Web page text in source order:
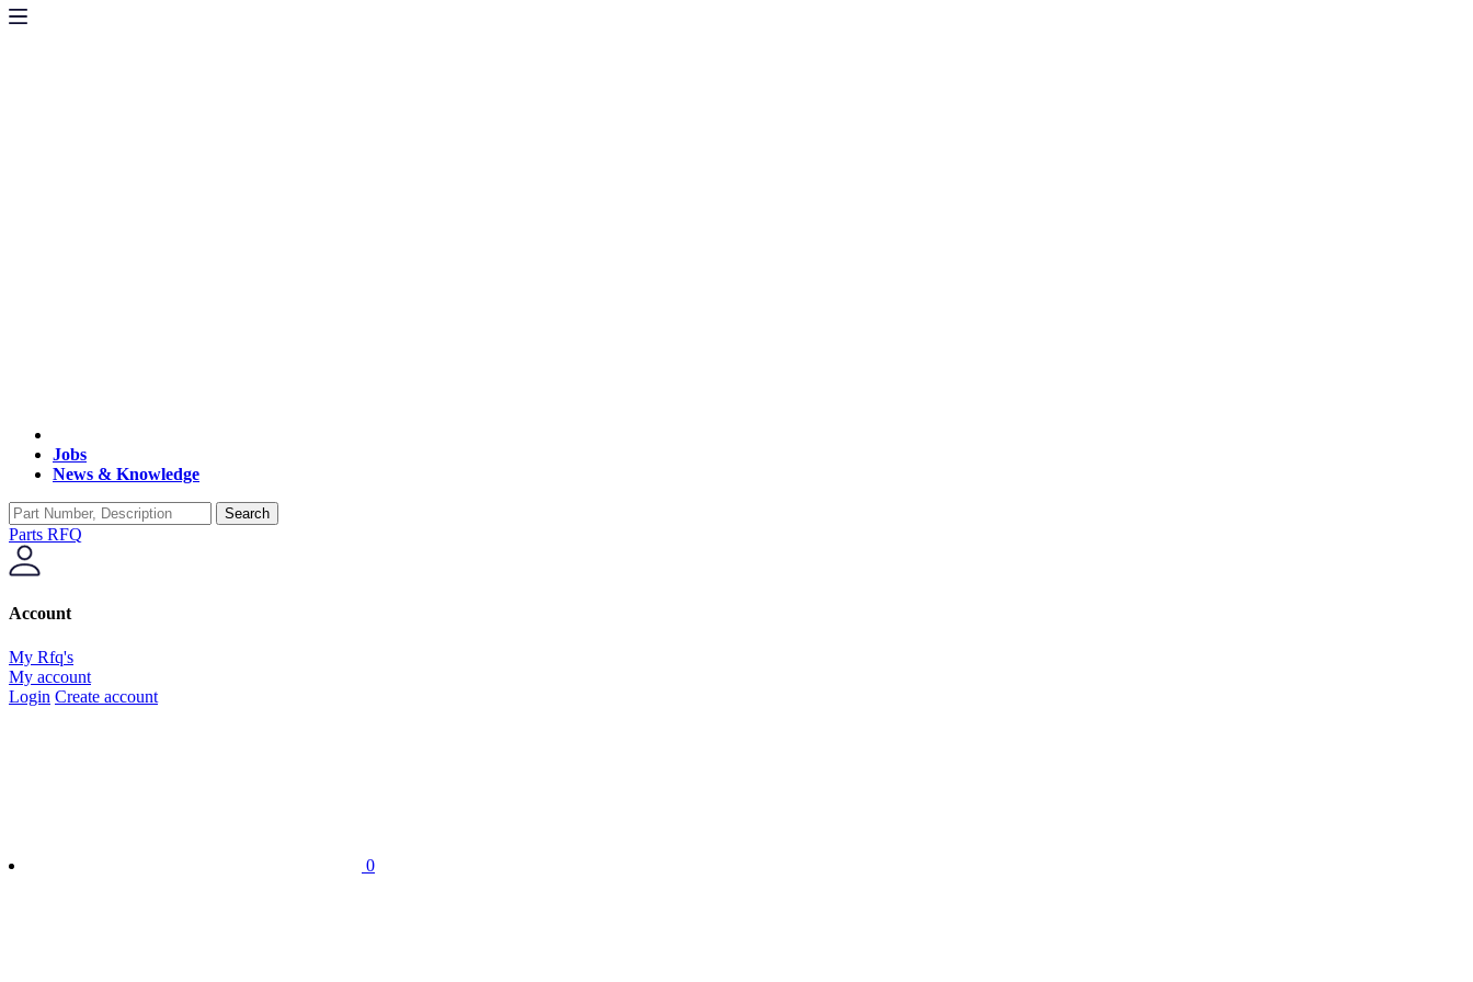
Jobs
News & Knowledge
Search
Parts RFQ
Account
My Rfq's
My account
Login Create account
0